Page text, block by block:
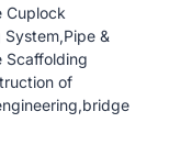
Cuplock
&
Scaffolding
of